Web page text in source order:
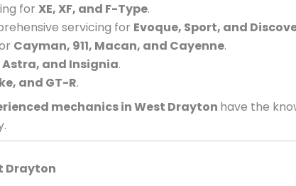
forXE, XF, and F-Type.
servicing for Evoque, Sport, and
Cayman, 911, Macan, and Cayenne.
Astra, and Insignia.
and GT-R.
mechanics inWest Drayton have the
Drayton